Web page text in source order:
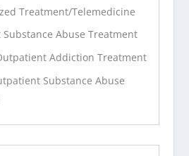
Treatment/Telemedicine
Abuse Treatment
Addiction Treatment
Substance Abuse